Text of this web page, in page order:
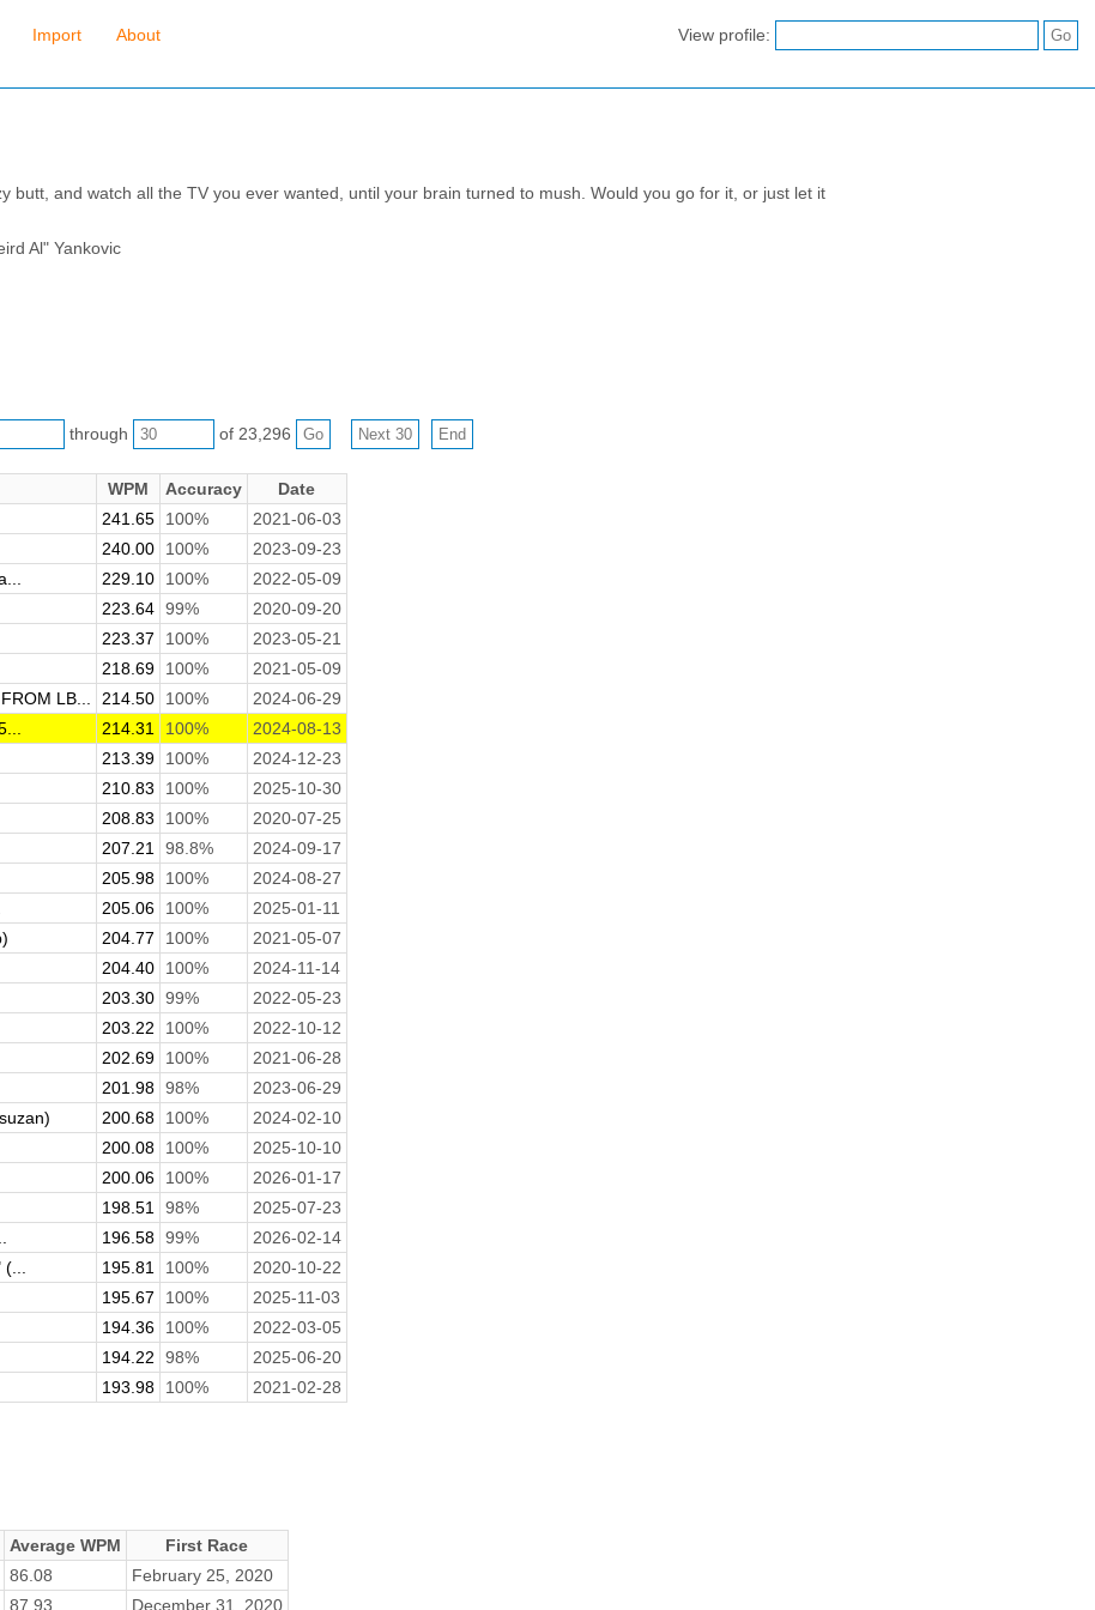
Import About View profile:
butt, and watch all the TV you ever wanted, until your brain turned to mush. Would you go for it, or just let it
Al" Yankovic
through of 23,296
WPM Accuracy
Date
241.65 100%
2021-06-03
240.00 100%
2023-09-23
229.10 100%
2022-05-09
223.64 99%
2020-09-20
223.37 100%
2023-05-21
218.69 100%
2021-05-09
LB... 214.50 100%
2024-06-29
214.31 100%
2024-08-13
213.39 100%
2024-12-23
210.83 100%
2025-10-30
208.83 100%
2020-07-25
207.21 98.8%
2024-09-17
205.98 100%
2024-08-27
205.06 100%
2025-01-11
204.77 100%
2021-05-07
204.40 100%
2024-11-14
203.30 99%
2022-05-23
203.22 100%
2022-10-12
202.69 100%
2021-06-28
201.98 98%
2023-06-29
200.68 100%
2024-02-10
200.08 100%
2025-10-10
200.06 100%
2026-01-17
198.51 98%
2025-07-23
196.58 99%
2026-02-14
195.81 100%
2020-10-22
195.67 100%
2025-11-03
194.36 100%
2022-03-05
194.22 98%
2025-06-20
193.98 100% 2021-02-28
Average WPM
First Race
86.08
February 25, 2020
87.93 December 31, 2020